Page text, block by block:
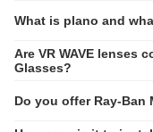
What is plano and
Are VR WAVE lenses
Glasses?
Do you offer Ray-Ban